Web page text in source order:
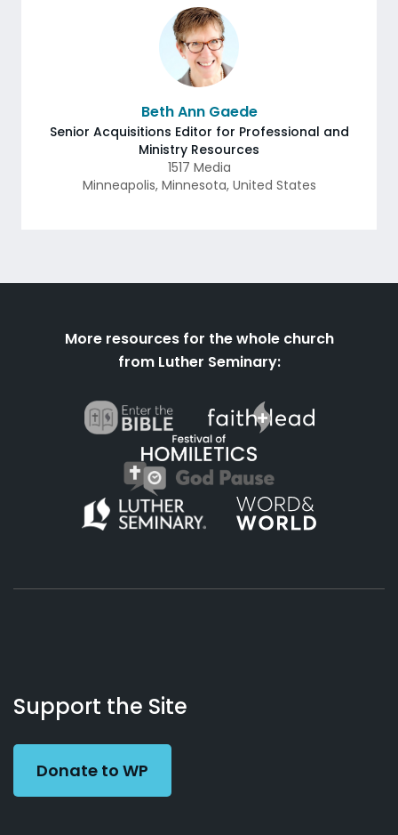
Beth Ann Gaede
Senior Acquisitions Editor for Professional and
Ministry Resources
1517 Media
Minneapolis, Minnesota, United States
More resources for the whole church
from Luther Seminary:
Working
Preacher
Us
Support the Site
Donate to WP